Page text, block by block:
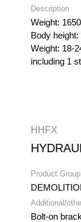
Description
Weight:
Body
Weight: 18-
including 1
HHFX
Product Group
Additional/
Bolt-on